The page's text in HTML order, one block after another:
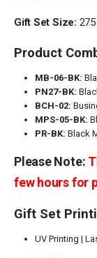
Gift Set Size:
Product
MB-06-BK:
PN27-BK:
BCH-02:
MPS-05-BK:
PR-BK: Black
Please Note:
few hours for
Gift Set
UV Printing |